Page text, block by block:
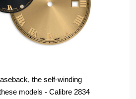
the self-winding
models - Calibre 2834